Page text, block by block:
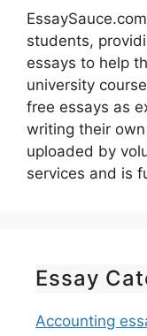
students,
essays to help
university
free essays as
writing their
uploaded by
services and is
Essay
Accounting